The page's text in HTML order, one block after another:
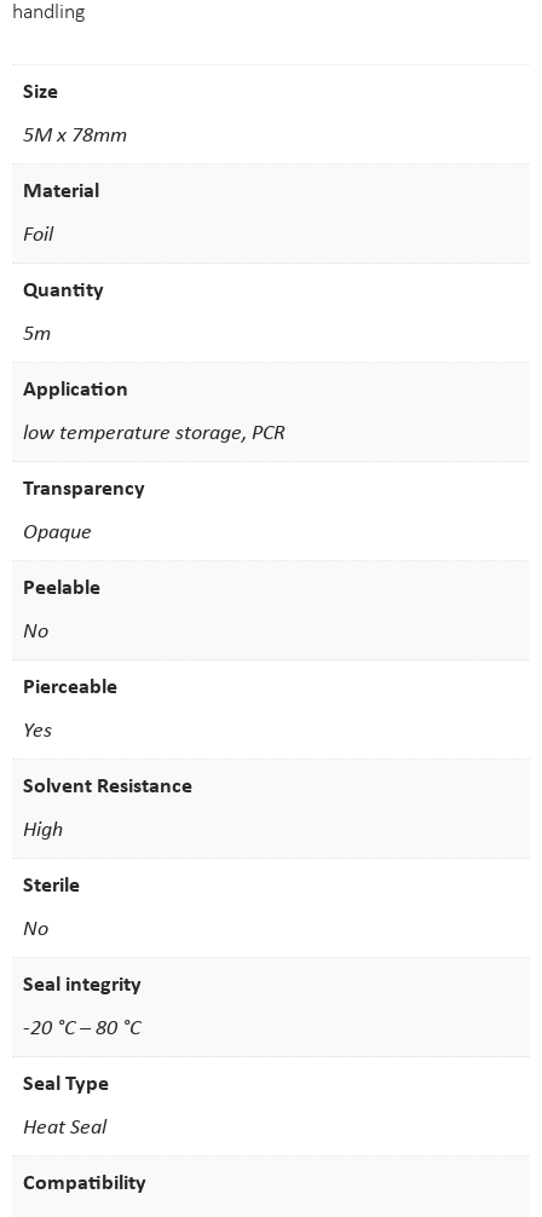
handling
Size
5M x 78mm
Material
Foil
Quantity
5m
Application
low temperature storage, PCR
Transparency
Opaque
Peelable
No
Pierceable
Yes
Solvent Resistance
High
Sterile
No
Seal integrity
-20 °C – 80 °C
Seal Type
Heat Seal
Compatibility